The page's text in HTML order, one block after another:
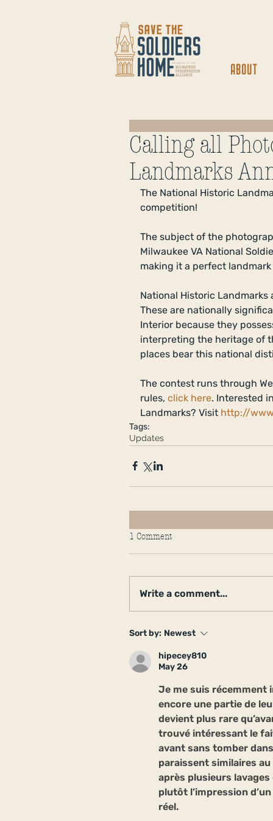
ABOUT
Calling all
Landmarks
The National Historic
competition!
The subject of the
Milwaukee VA National
making it a perfect
National Historic
These are nationally
Interior because they
interpreting the heritage of
places bear this national
The contest runs through
rules, click here. Interested
Landmarks? Visit http://
Tags:
Updates
1 Comment
Write a comment...
Sort by: Newest
hipecey810
May 26
Je me suis récemment
encore une partie de
devient plus rare
trouvé intéressant le
avant sans tomber
paraissent similaires
après plusieurs
plutôt l’impression
réel.